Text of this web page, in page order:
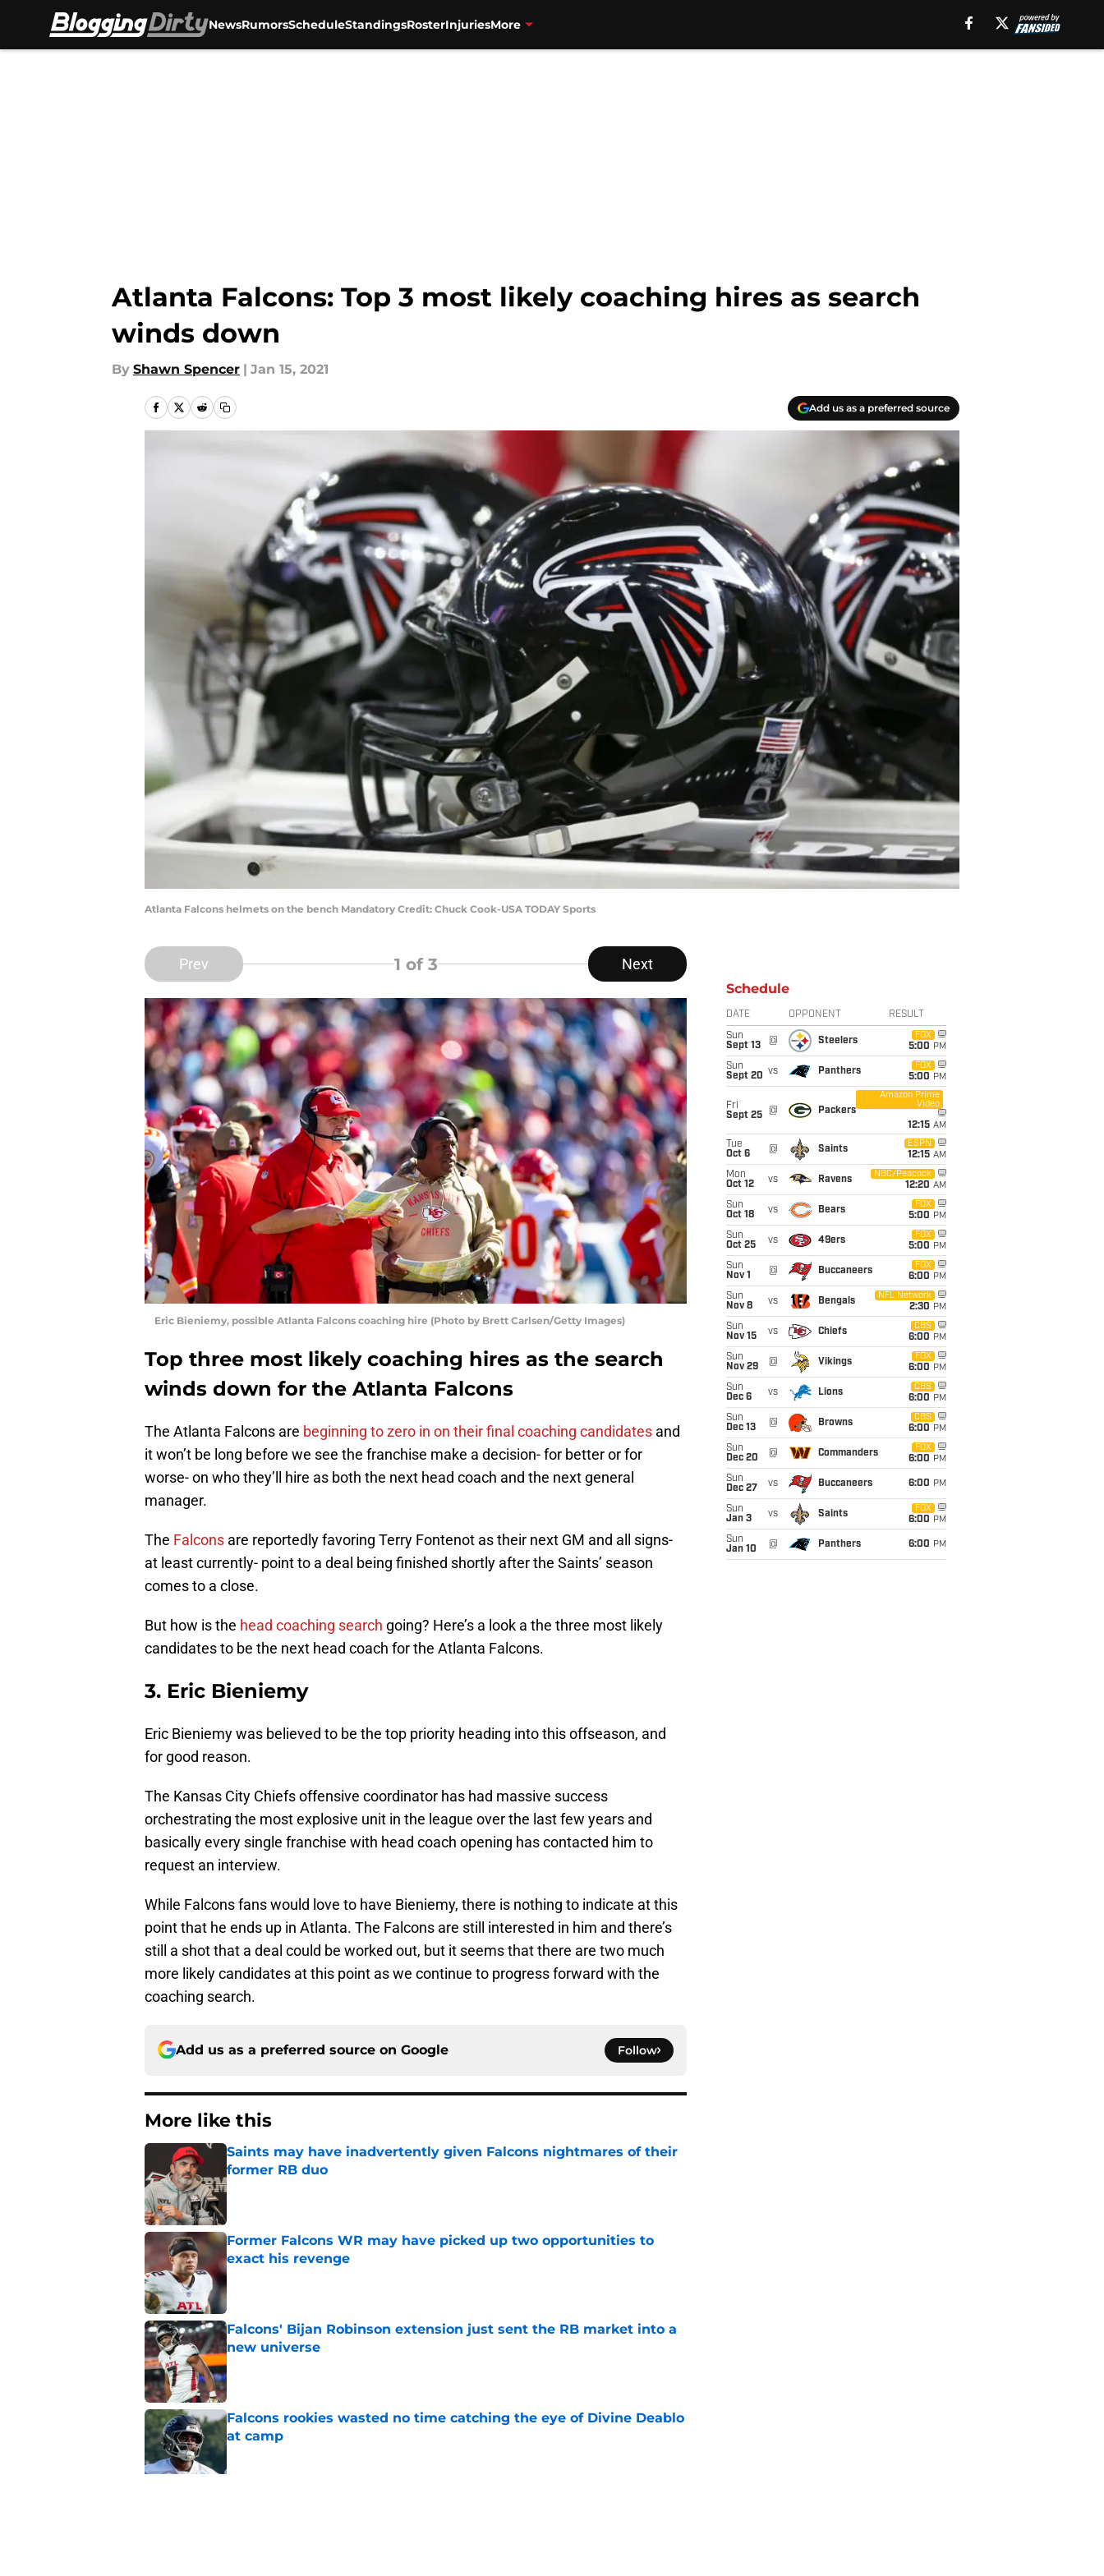
NewsRumorsScheduleStandingsRosterInjuriesMore
Atlanta Falcons: Top 3 most likely coaching hires as search
winds down
By Shawn Spencer | Jan 15, 2021
Add us as a preferred source
Atlanta Falcons helmets on the bench Mandatory Credit: Chuck Cook-USA TODAY Sports
Prev 1 of 3 Next
Eric Bieniemy, possible Atlanta Falcons coaching hire (Photo by Brett Carlsen/Getty Images)
Top three most likely coaching hires as the search
winds down for the Atlanta Falcons
The Atlanta Falcons are beginning to zero in on their final coaching candidates and
it won’t be long before we see the franchise make a decision- for better or for
worse- on who they’ll hire as both the next head coach and the next general
manager.
The Falcons are reportedly favoring Terry Fontenot as their next GM and all signs-
at least currently- point to a deal being finished shortly after the Saints’ season
comes to a close.
But how is the head coaching search going? Here’s a look a the three most likely
candidates to be the next head coach for the Atlanta Falcons.
3. Eric Bieniemy
Eric Bieniemy was believed to be the top priority heading into this offseason, and
for good reason.
The Kansas City Chiefs offensive coordinator has had massive success
orchestrating the most explosive unit in the league over the last few years and
basically every single franchise with head coach opening has contacted him to
request an interview.
While Falcons fans would love to have Bieniemy, there is nothing to indicate at this
point that he ends up in Atlanta. The Falcons are still interested in him and there’s
still a shot that a deal could be worked out, but it seems that there are two much
more likely candidates at this point as we continue to progress forward with the
coaching search.
Add us as a preferred source on Google Follow
More like this
Saints may have inadvertently given Falcons nightmares of their
former RB duo
Published by on Invalid Date
Former Falcons WR may have picked up two opportunities to
exact his revenge
Published by on Invalid Date
Falcons' Bijan Robinson extension just sent the RB market into a
new universe
Published by on Invalid Date
Falcons rookies wasted no time catching the eye of Divine Deablo
at camp
Schedule
DATE OPPONENT RESULT
Sun
Sept 13
@ Steelers
FOX
5:00 PM
Sun
Sept 20 vs Panthers
FOX
5:00 PM
Fri
Sept 25
@ Packers
Amazon Prime
Video
12:15 AM
Tue
Oct 6
@ Saints
ESPN
12:15 AM
Mon
Oct 12
vs Ravens
NBC/Peacock
12:20 AM
Sun
Oct 18
vs Bears
FOX
5:00 PM
Sun
Oct 25
vs 49ers
FOX
5:00 PM
Sun
Nov 1
@ Buccaneers
FOX
6:00 PM
Sun
Nov 8
vs Bengals
NFL Network
2:30 PM
Sun
Nov 15
vs Chiefs
CBS
6:00 PM
Sun
Nov 29
@ Vikings
FOX
6:00 PM
Sun
Dec 6
vs Lions
CBS
6:00 PM
Sun
Dec 13
@ Browns
CBS
6:00 PM
Sun
Dec 20
@ Commanders
FOX
6:00 PM
Sun
Dec 27
vs Buccaneers 6:00 PM
Sun
Jan 3
vs Saints
FOX
6:00 PM
Sun
Jan 10
@ Panthers 6:00 PM